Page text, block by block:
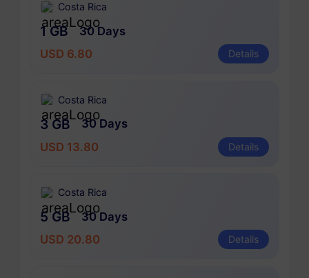
Costa Rica
1 GB
30 Days
USD 6.80
Details
Costa Rica
3 GB
30 Days
USD 13.80
Details
Costa Rica
5 GB
30 Days
USD 20.80
Details